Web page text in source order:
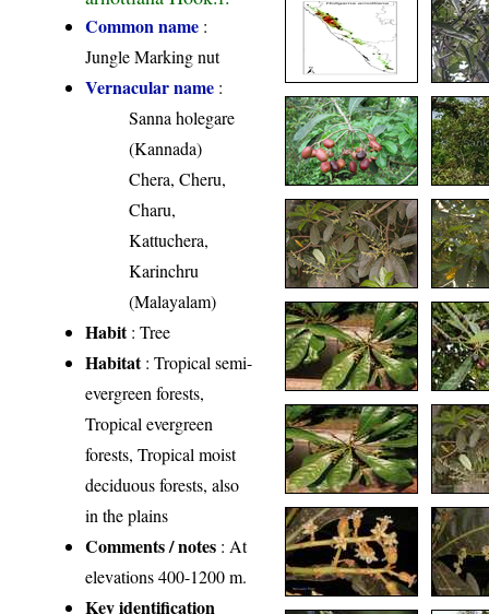
Common name :
Jungle Marking nut
Vernacular name :
Sanna holegare
(Kannada)
Chera, Cheru,
Charu,
Kattuchera,
Karinchru
(Malayalam)
Habit: Tree
Habitat: Tropical semi-
evergreen forests,
Tropical evergreen
forests, Tropical moist
deciduous forests, also
in the plains
Comments / notes : At
elevations 400-1200 m.
Key identification